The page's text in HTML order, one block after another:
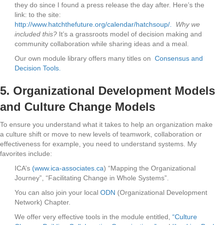
they do since I found a press release the day after. Here’s the
link: to the site:
http://www.hatchthefuture.org/calendar/hatchsoup/. Why we
included this? It’s a grassroots model of decision making and
community collaboration while sharing ideas and a meal.
Our own module library offers many titles on Consensus and
Decision Tools.
5. Organizational Development Models
and Culture Change Models
To ensure you understand what it takes to help an organization make
a culture shift or move to new levels of teamwork, collaboration or
effectiveness for example, you need to understand systems. My
favorites include:
ICA’s (www.ica-associates.ca) “Mapping the Organizational
Journey”, “Facilitating Change in Whole Systems”.
You can also join your local ODN (Organizational Development
Network) Chapter.
We offer very effective tools in the module entitled, “Culture